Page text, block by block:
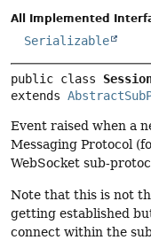
All Implemented
Serializable
public class
extends
Event raised when a
Messaging Protocol
WebSocket sub-
Note that this is not
getting established
connect within the